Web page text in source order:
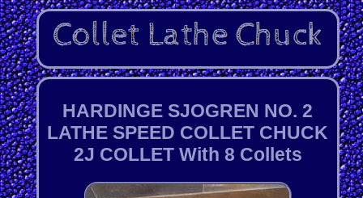
HARDINGE SJOGREN NO. 2
LATHE SPEED COLLET CHUCK
2J COLLET With 8 Collets